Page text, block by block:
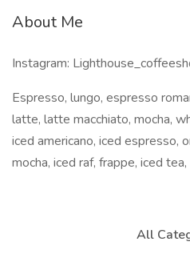
About Me
Instagram:
Espresso, lungo, espresso
latte, latte macchiato, mocha,
iced americano, iced espresso,
mocha, iced raf, frappe, iced
All